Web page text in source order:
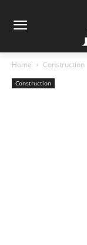
Home Construction
Construction